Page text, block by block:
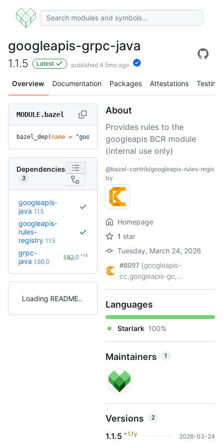
googleapis-grpc-java
1.1.5 Latest published 4.5mo ago
Overview Documentation Packages Attestations Testing
MODULE.bazel
bazel_dep( name = "googleapis-grpc-java", version = "1.1.5"
Dependencies
3
googleapis-
java 1.1.5
googleapis-
rules-
registry 1.1.5
grpc-
java 1.66.0
1.82.0 +14
(1.8y)
Loading README
About
Provides rules to the
googleapis BCR module
(internal use only)
@bazel-contrib/googleapis-rules-regis
try
Homepage
1 star
Tuesday, March 24, 2026
#8097 {googleapis-
cc,googleapis-go,...
Languages
Starlark 100%
Maintainers 1
Versions 2
1.1.5 +1.1y 2026-03-24